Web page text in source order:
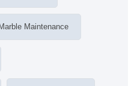
Marble Maintenance